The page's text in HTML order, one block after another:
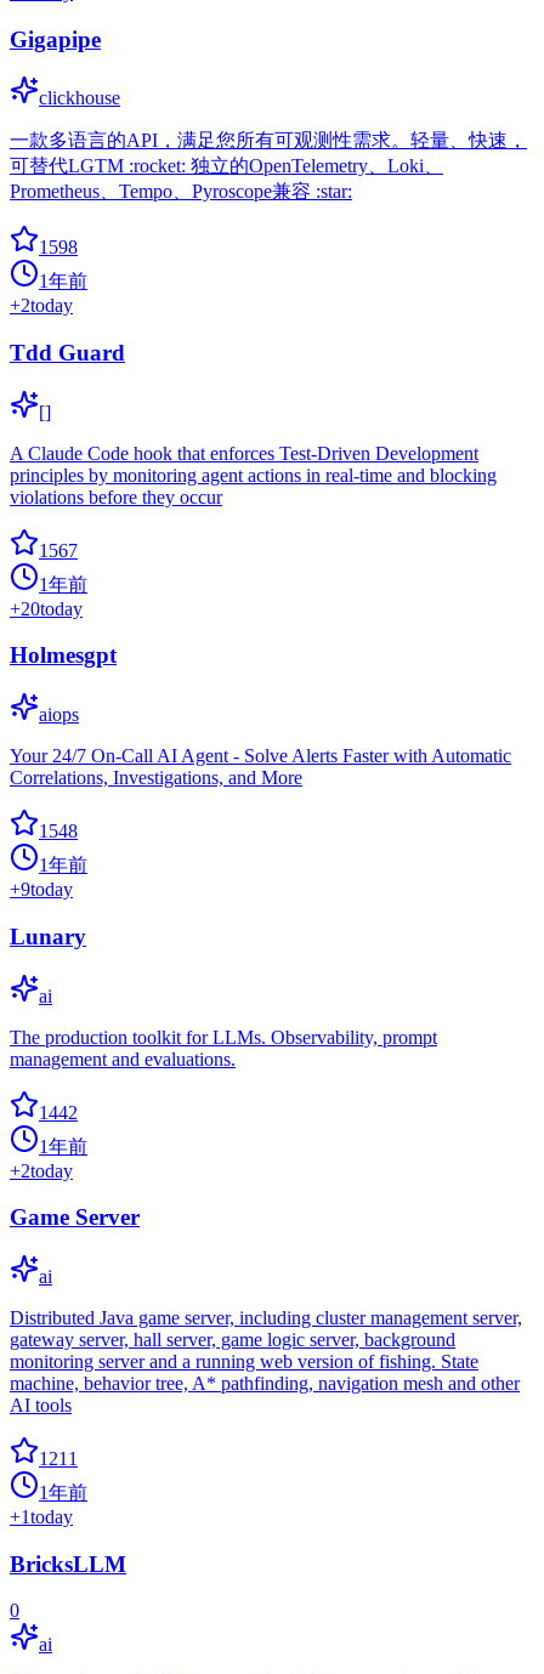
Gigapipe
clickhouse
一款多语言的API，满足您所有可观测性需求。轻量、快速，
可替代LGTM :rocket: 独立的OpenTelemetry、Loki、
Prometheus、Tempo、Pyroscope兼容 :star:
1598
1年前
+2today
Tdd Guard
[]
A Claude Code hook that enforces Test-Driven Development
principles by monitoring agent actions in real-time and blocking
violations before they occur
1567
1年前
+20today
Holmesgpt
aiops
Your 24/7 On-Call AI Agent - Solve Alerts Faster with Automatic
Correlations, Investigations, and More
1548
1年前
+9today
Lunary
ai
The production toolkit for LLMs. Observability, prompt
management and evaluations.
1442
1年前
+2today
Game Server
ai
Distributed Java game server, including cluster management server,
gateway server, hall server, game logic server, background
monitoring server and a running web version of fishing. State
machine, behavior tree, A* pathfinding, navigation mesh and other
AI tools
1211
1年前
+1today
BricksLLM
0
ai